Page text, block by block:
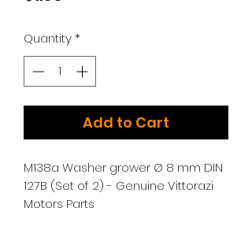
Quantity*
Add to Cart
M138a Washer grower Ø 8 mm DIN
127B (Set of 2) - Genuine Vittorazi
Motors Parts